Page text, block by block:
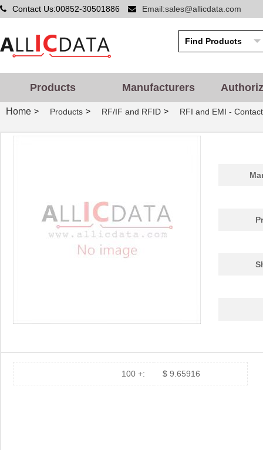
Contact Us:00852-30501886 Email:sales@allicdata.com
Products Manufacturers
Home > Products > RF/IF and RFID > RFI and EMI -
100 +: $ 9.65916